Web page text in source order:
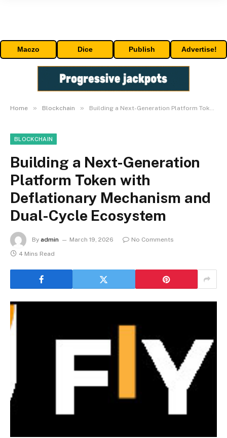
Maczo Dice Publish Advertise!
Home » Blockchain » Building a Next-Generation Platform Token with Deflationary Mechanism and Dual-Cycle Ecosystem
BLOCKCHAIN
Building a Next-Generation
Platform Token with
Deflationary Mechanism and
Dual-Cycle Ecosystem
By admin March 19, 2026
No Comments
4 Mins Read